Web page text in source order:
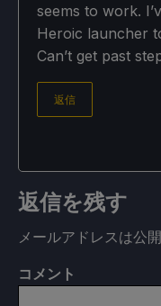
seems to work.
Heroic launcher
Can’t get past
返信
返信を残す
メールアドレスは公
コメント